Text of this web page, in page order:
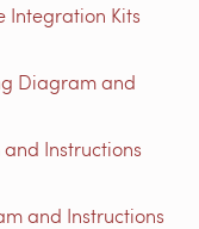
Integration Kits
Diagram and
Instructions
and Instructions